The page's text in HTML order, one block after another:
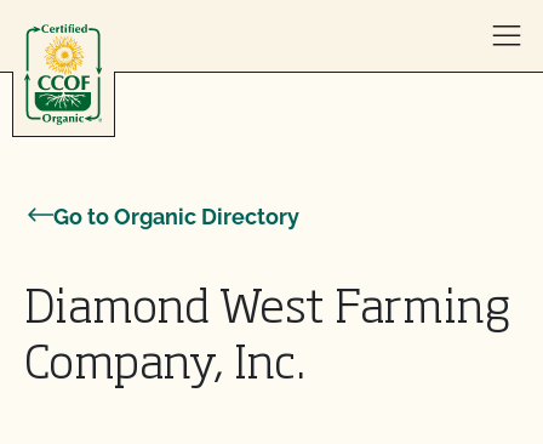
Go to Organic Directory
Diamond West Farming
Company, Inc.